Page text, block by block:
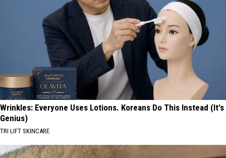
Wrinkles: Everyone Uses Lotions. Koreans Do This Instead (It's
Genius)
TRI LIFT SKINCARE